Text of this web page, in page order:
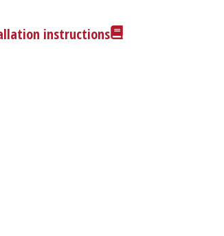
instructions